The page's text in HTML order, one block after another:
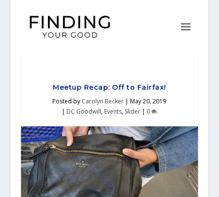
Meetup Recap: Off to Fairfax!
Posted by Carolyn Becker |May 20, 2019
| DC Goodwill, Events, Slider| 0